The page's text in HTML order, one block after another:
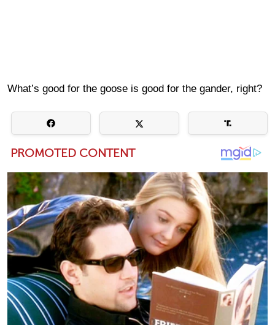
What’s good for the goose is good for the gander, right?